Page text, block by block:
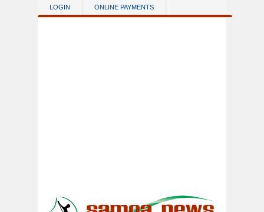
Skip to main content
LOGIN ONLINE PAYMENTS